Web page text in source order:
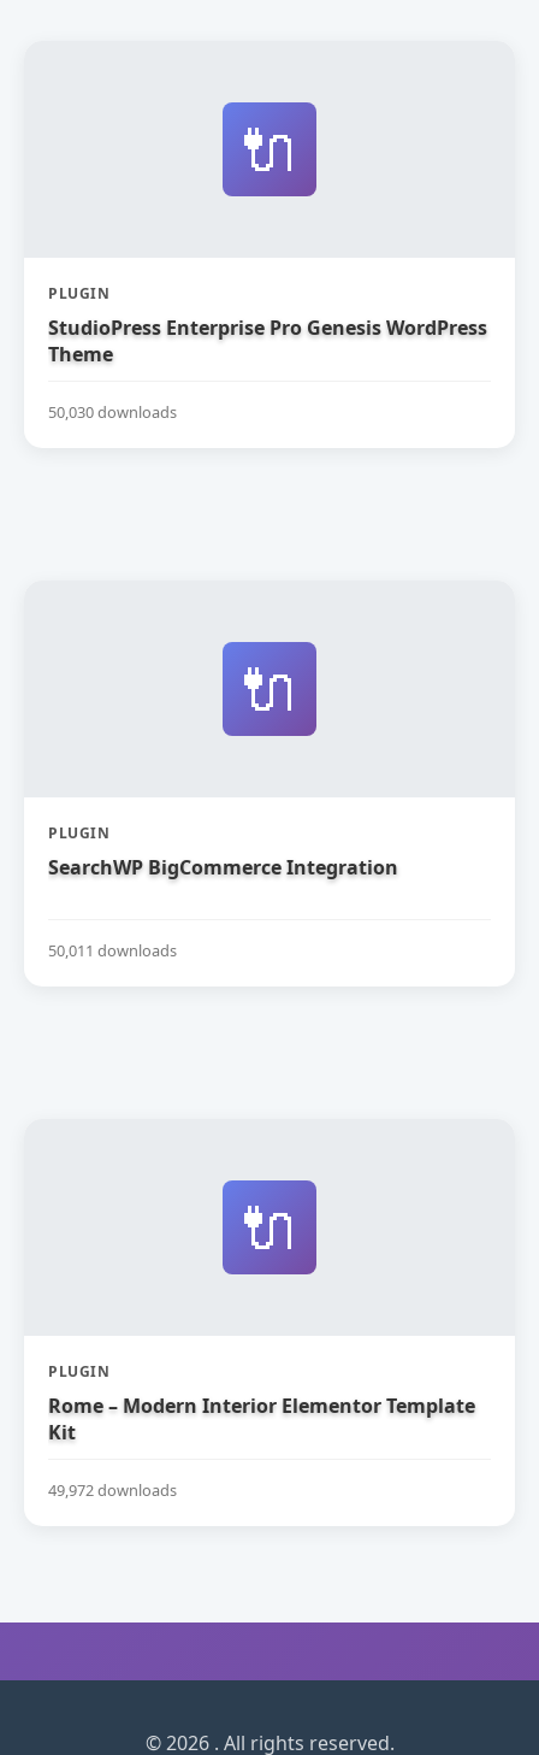
🔌
PLUGIN
StudioPress Enterprise Pro Genesis WordPress
Theme
50,030 downloads
🔌
PLUGIN
SearchWP BigCommerce Integration
50,011 downloads
🔌
PLUGIN
Rome – Modern Interior Elementor Template
Kit
49,972 downloads
© 2026 . All rights reserved.